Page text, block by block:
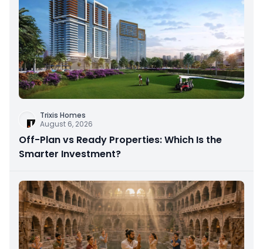
Trixis Homes
August 6, 2026
Off-Plan vs Ready Properties: Which Is the
Smarter Investment?